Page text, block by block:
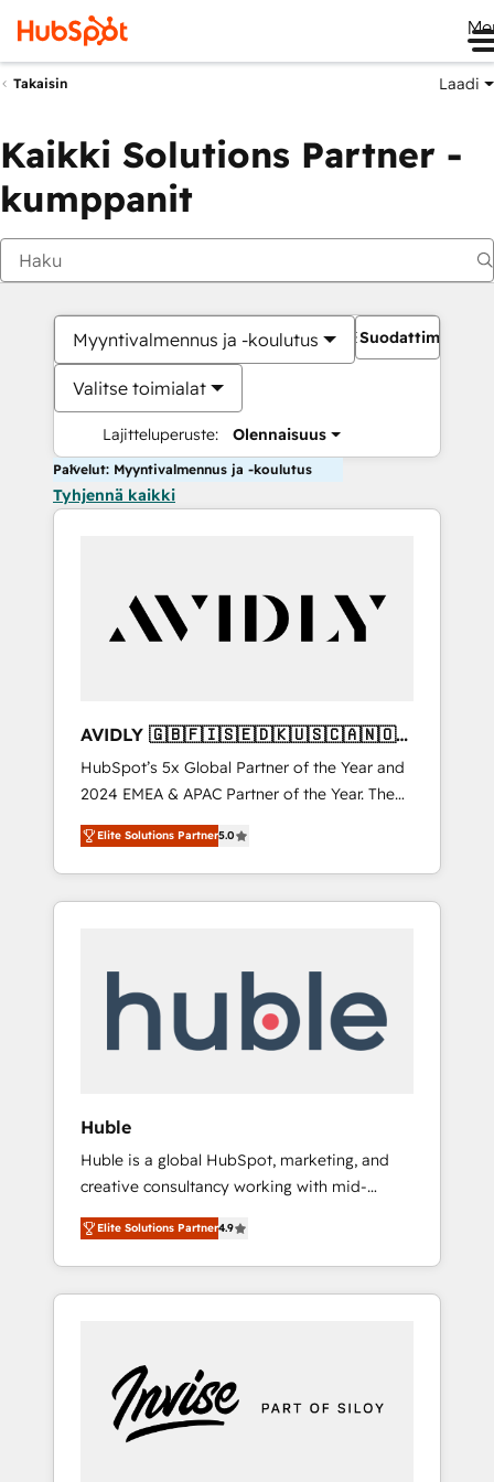
Takaisin Laadi
Kaikki Solutions Partner -
kumppanit
Myyntivalmennus ja -koulutus
Valitse toimialat
Lajitteluperuste: Olennaisuus
Suodattimet
Palvelut: Myyntivalmennus ja -koulutus
Tyhjennä kaikki
AVIDLY 🇬🇧🇫🇮🇸🇪🇩🇰🇺🇸🇨🇦🇳🇴
🇩🇪🇦🇺🇳🇿
HubSpot’s 5x Global Partner of the Year and
2024 EMEA & APAC Partner of the Year. The
world’s most experienced and fully
accredited HubSpot Solutions Partner. 🚀
With 2,750+ HubSpot projects delivered and
370+ specialists across EMEA, APAC and NAM,
automation, we turn complexity into clarity,
human at global scale. 🏆 HubSpot’s CEO
Elite Solutions Partner5.0
Huble
Huble is a global HubSpot, marketing, and
creative consultancy working with mid-
market and enterprise businesses. We go
beyond implementation, shaping the
strategy, processes, and teams that turn
HubSpot into a genuine growth engine.
5 partners worldwide, and with over 15 years
in the ecosystem, Huble has built a track
record that speaks for itself. One company,
Elite Solutions Partner4.9